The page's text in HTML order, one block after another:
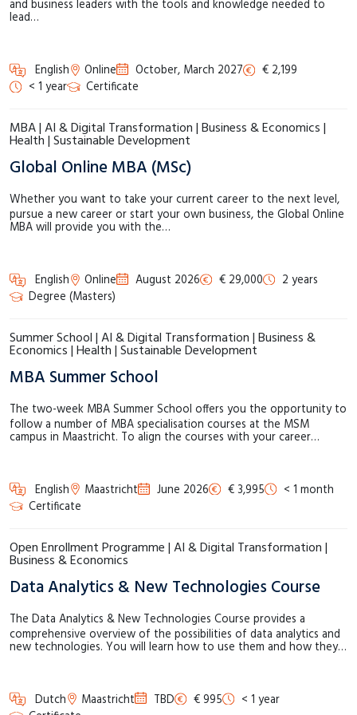
and business leaders with the tools and knowledge needed to
lead…
English Online October, March 2027
€ 2,199
< 1 year
Certificate
MBA | AI & Digital Transformation | Business & Economics |
Health | Sustainable Development
Global Online MBA (MSc)
Whether you want to take your current career to the next level,
pursue a new career or start your own business, the Global Online
MBA will provide you with the…
English Online August 2026 € 29,000
2 years
Degree (Masters)
Summer School | AI & Digital Transformation | Business &
Economics | Health | Sustainable Development
MBA Summer School
The two-week MBA Summer School offers you the opportunity to
follow a number of MBA specialisation courses at the MSM
campus in Maastricht. To align the courses with your career…
English Maastricht June 2026 € 3,995
< 1 month
Certificate
Open Enrollment Programme | AI & Digital Transformation |
Business & Economics
Data Analytics & New Technologies Course
The Data Analytics & New Technologies Course provides a
comprehensive overview of the possibilities of data analytics and
new technologies. You will learn how to use them and how they…
Dutch Maastricht TBD € 995
< 1 year